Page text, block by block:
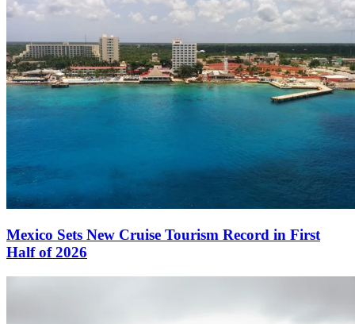
Mexico Sets New Cruise Tourism Record in First
Half of 2026